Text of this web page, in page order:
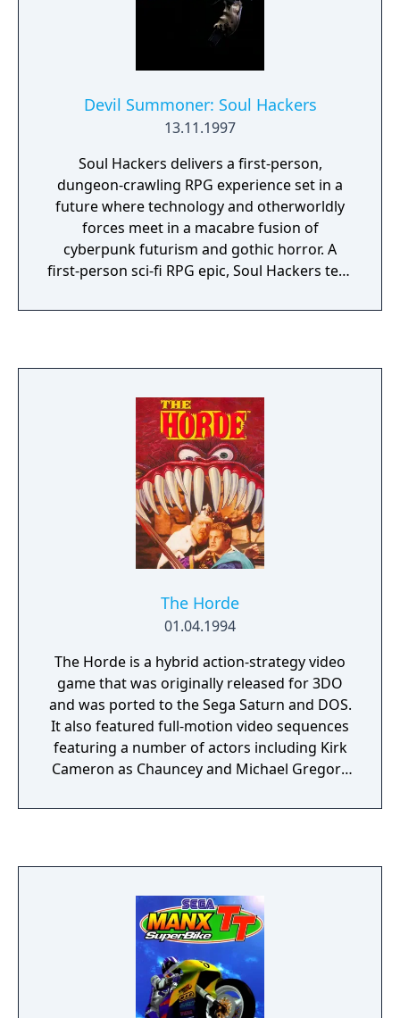
Devil Summoner: Soul Hackers
13.11.1997
Soul Hackers delivers a first-person,
dungeon-crawling RPG experience set in a
future where technology and otherworldly
forces meet in a macabre fusion of
cyberpunk futurism and gothic horror. A
first-person sci-fi RPG epic, Soul Hackers tells
triumph of technology, but with an infernal
humanity's fate is about to begin.
The Horde
01.04.1994
The Horde is a hybrid action-strategy video
game that was originally released for 3DO
and was ported to the Sega Saturn and DOS.
It also featured full-motion video sequences
featuring a number of actors including Kirk
Cameron as Chauncey and Michael Gregory
reduced to slide shows (with full sound) in
back full-motion MPEG video via the card's
hardware decoder, at the time software
MPEG decoding was not viable due to the
lack of processing power in contemporary
Burke Trieschmann and won Computer